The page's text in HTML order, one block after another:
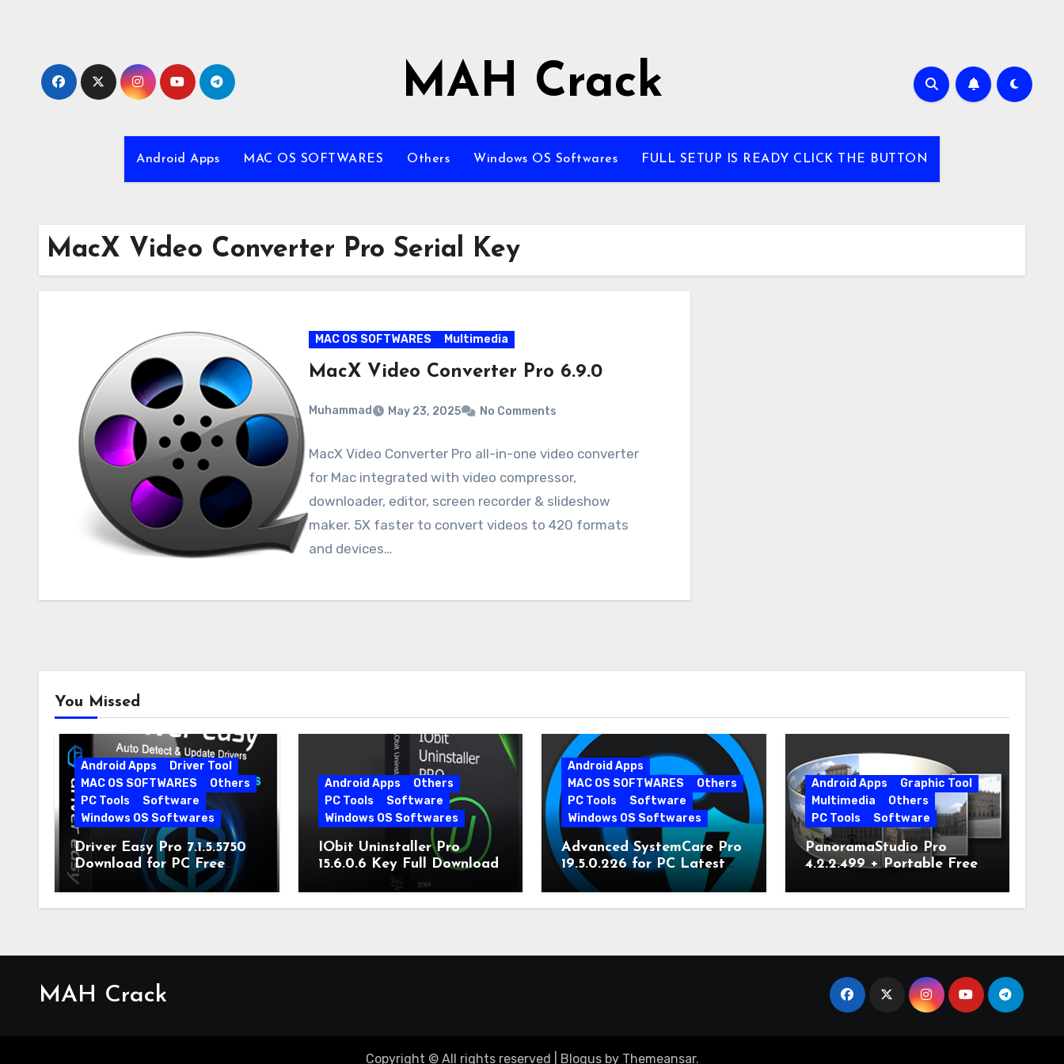
MAH Crack
Android Apps MAC OS SOFTWARES Others Windows OS Softwares FULL SETUP IS READY CLICK THE BUTTON
MacX Video Converter Pro Serial Key
MAC OS SOFTWARES Multimedia
MacX Video Converter Pro 6.9.0
Muhammad May 23, 2025 No Comments
MacX Video Converter Pro all-in-one video converter
for Mac integrated with video compressor,
downloader, editor, screen recorder & slideshow
maker. 5X faster to convert videos to 420 formats
and devices…
You Missed
Android Apps
Driver Tool
MAC OS SOFTWARES
Others
PC Tools
Software
Windows OS Softwares
Driver Easy Pro 7.1.5.5750
Download for PC Free
Download
Android Apps
Others
PC Tools
Software
Windows OS Softwares
IObit Uninstaller Pro
15.6.0.6 Key Full Download
Android Apps
MAC OS SOFTWARES
Others
PC Tools
Software
Windows OS Softwares
Advanced SystemCare Pro
19.5.0.226 for PC Latest
Version
Android Apps
Graphic Tool
Multimedia
Others
PC Tools
Software
PanoramaStudio Pro
4.2.2.499 + Portable Free
MAH Crack
Copyright © All rights reserved Blogusby Themeansar.